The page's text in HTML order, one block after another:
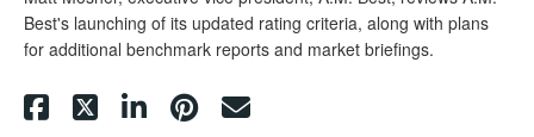
Best's launching of its updated rating criteria, along with plans
for additional benchmark reports and market briefings.